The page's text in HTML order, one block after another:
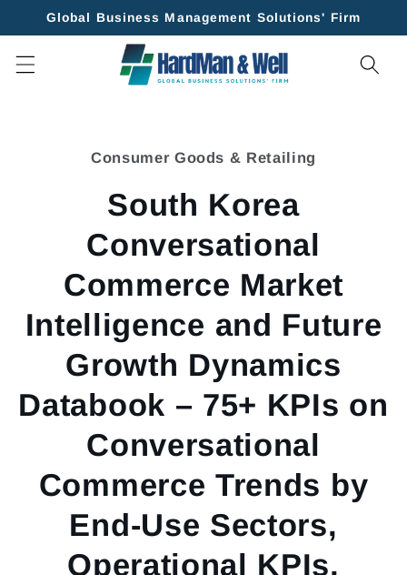
Skip to
Global Business Management Solutions' Firm
Consumer Goods & Retailing
South Korea
Conversational
Commerce Market
Intelligence and Future
Growth Dynamics
Databook – 75+ KPIs on
Conversational
Commerce Trends by
End-Use Sectors,
Operational KPIs,